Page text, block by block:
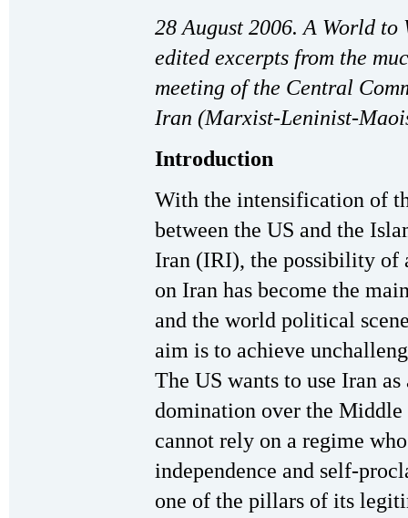
28 August 2006. A World
edited excerpts from the
meeting of the Central
Iran (Marxist-Leninist-
Introduction
With the intensification of
between the US and the
Iran (IRI), the possibility of
on Iran has become the
and the world political
aim is to achieve
The US wants to use Iran
domination over the Middle
cannot rely on a regime
independence and self-
one of the pillars of its